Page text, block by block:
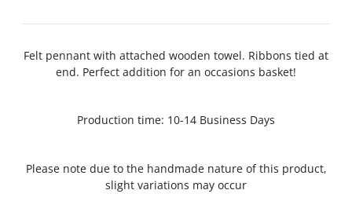
Felt pennant with attached wooden towel. Ribbons tied at
end. Perfect addition for an occasions basket!
Production time: 10-14 Business Days
Please note due to the handmade nature of this product,
slight variations may occur